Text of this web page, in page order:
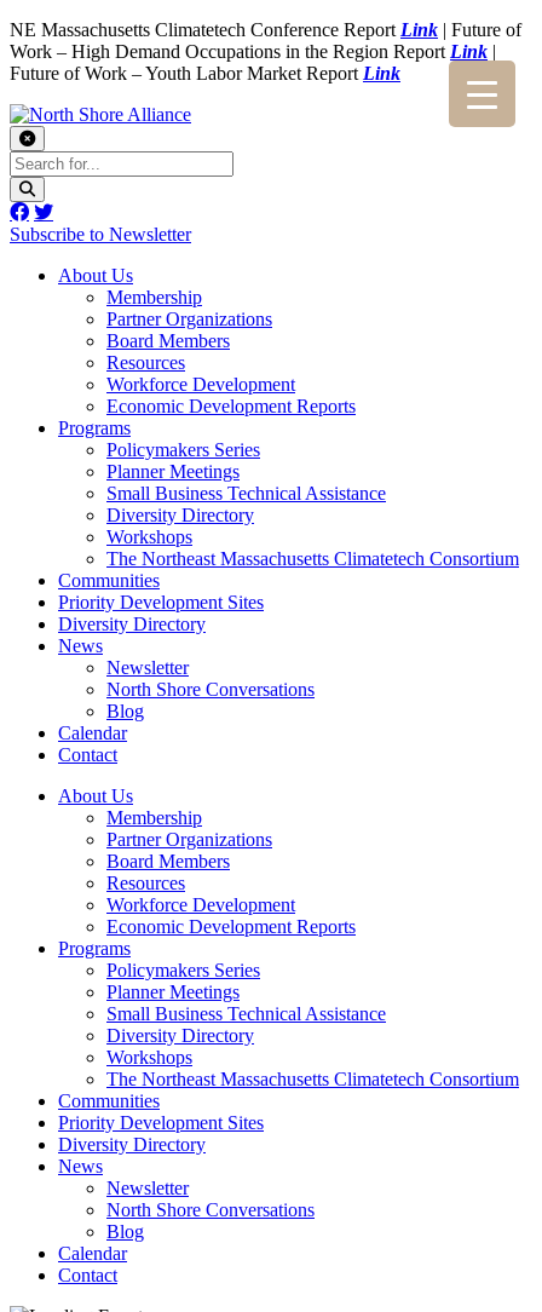
NE Massachusetts Climatetech Conference Report Link | Future of
Work – High Demand Occupations in the Region Report Link |
Future of Work – Youth Labor Market Report Link
Subscribe to Newsletter
About Us
Membership
Partner Organizations
Board Members
Resources
Workforce Development
Economic Development Reports
Programs
Policymakers Series
Planner Meetings
Small Business Technical Assistance
Diversity Directory
Workshops
The Northeast Massachusetts Climatetech Consortium
Communities
Priority Development Sites
Diversity Directory
News
Newsletter
North Shore Conversations
Blog
Calendar
Contact
About Us
Membership
Partner Organizations
Board Members
Resources
Workforce Development
Economic Development Reports
Programs
Policymakers Series
Planner Meetings
Small Business Technical Assistance
Diversity Directory
Workshops
The Northeast Massachusetts Climatetech Consortium
Communities
Priority Development Sites
Diversity Directory
News
Newsletter
North Shore Conversations
Blog
Calendar
Contact